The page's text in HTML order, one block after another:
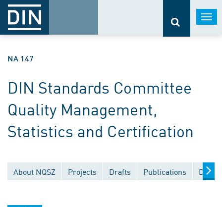
NA 147
DIN Standards Committee
Quality Management,
Statistics and Certification
About NQSZ Projects Drafts Publications